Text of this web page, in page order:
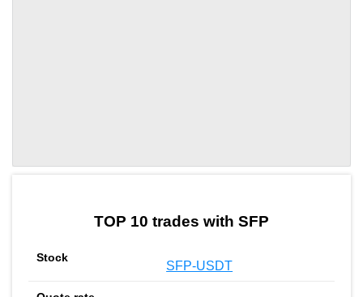
TOP 10 trades with SFP
SFP-USDT